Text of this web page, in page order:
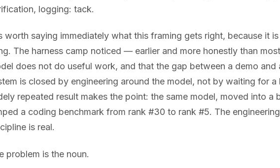
logging: tack.
worth saying immediately what this framing gets right, because it
The harness camp noticed — earlier and more honestly than
does not do useful work, and that the gap between a demo and
is closed by engineering around the model, not by waiting for a
repeated result makes the point: the same model, moved into a
a coding benchmark from rank #30 to rank #5. The
is real.
problem is the noun.